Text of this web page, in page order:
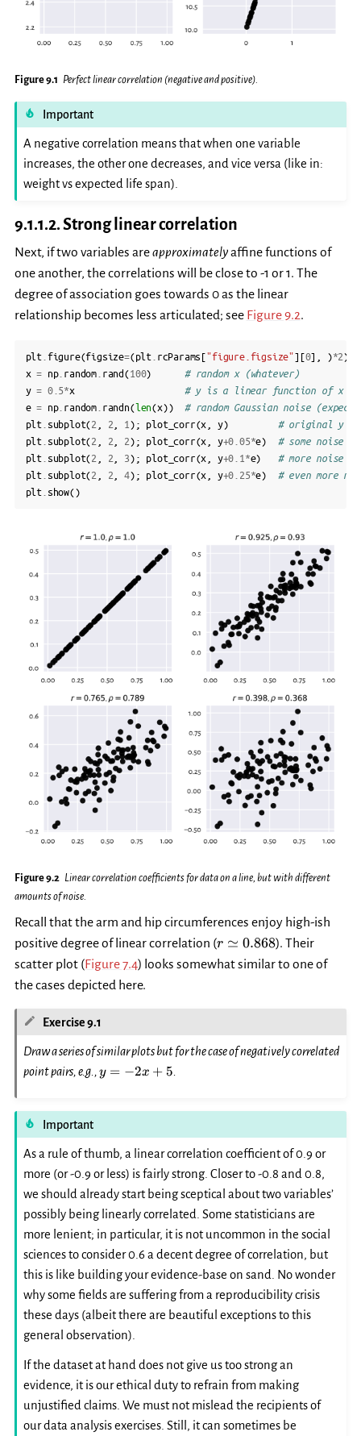
Figure 9.1 Perfect linear correlation (negative and positive).
Important
A negative correlation means that when one variable
increases, the other one decreases, and vice versa (like in:
weight vs expected life span).
9.1.1.2.Strong linear correlation
Next, if two variables areapproximatelyaffine functions of
one another, the correlations will be close to -1 or 1. The
degree of association goes towards 0 as the linear
relationship becomes less articulated; see Figure 9.2.
plt figure(figsize=(plt rcParams ["figure.figsize"][0], )*2)
x = np. random rand (100)
# random x (whatever)
y = 0.5*x
# y is a linear function of x
e = np. random randn(len(x))
# random Gaussian noise
plt subplot(2 2 1 ); plot_corr(x y)
# original y
plt subplot(2 2 2); plot_corr(x y+0.05*e)
# some noise
plt subplot(2 2 3); plot_corr(x y+0.1 *e)
# more noise
plt subplot(2 2 4); plot_corr(x y+0.25*e)
# even more
plt show()
Figure 9.2 Linear correlation coefficients for data on a line, but with different
amounts of noise.
Recall that the arm and hip circumferences enjoy high-ish
positive degree of linear correlation (r\simeq
0.868
r ≃ 0.868). Their
scatter plot (Figure 7.4) looks somewhat similar to one of
the cases depicted here.
Exercise 9.1
Draw a series of similar plots but for the case of negatively correlated
point pairs, e.g.,y=-2x+5
y = −2x + 5.
Important
As a rule of thumb, a linear correlation coefficient of 0.9 or
more (or -0.9 or less) is fairly strong. Closer to -0.8 and 0.8,
we should already start being sceptical about two variables’
possibly being linearly correlated. Some statisticians are
more lenient; in particular, it is not uncommon in the social
sciences to consider 0.6 a decent degree of correlation, but
this is like building your evidence-base on sand. No wonder
why some fields are suffering from a reproducibility crisis
these days (albeit there are beautiful exceptions to this
general observation).
If the dataset at hand does not give us too strong an
evidence, it is our ethical duty to refrain from making
unjustified claims. We must not mislead the recipients of
our data analysis exercises. Still, it can sometimes be